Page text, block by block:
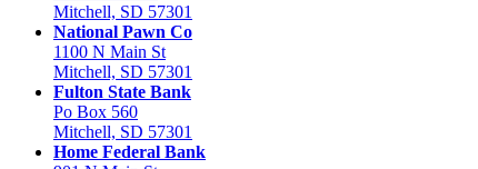
Mitchell, SD 57301
National Pawn Co
1100 N Main St
Mitchell, SD 57301
Fulton State Bank
Po Box 560
Mitchell, SD 57301
Home Federal Bank